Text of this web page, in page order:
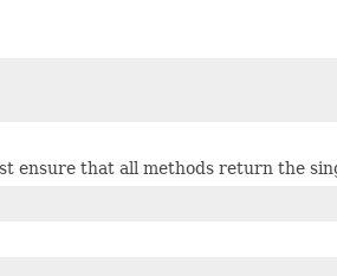
ensure that all methods return the